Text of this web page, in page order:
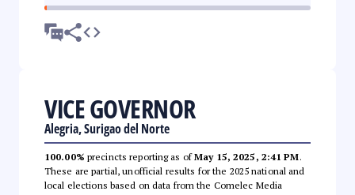
VICE GOVERNOR
Alegria, Surigao del Norte
100.00% precincts reporting as ofMay 15, 2025, 2:41 PM.
These are partial, unofficial results for the 2025 national and
local elections based on data from the Comelec Media